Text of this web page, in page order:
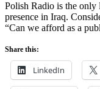
Polish Radio is the only
presence in Iraq.
“Can we afford as a
Share this:
LinkedIn